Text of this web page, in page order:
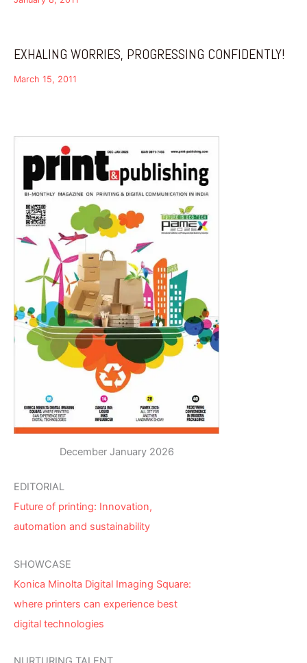
EXHALING WORRIES, PROGRESSING CONFIDENTLY!
March 15, 2011
December January 2026
EDITORIAL
Future of printing: Innovation,
automation and sustainability
SHOWCASE
Konica Minolta Digital Imaging Square:
where printers can experience best
digital technologies